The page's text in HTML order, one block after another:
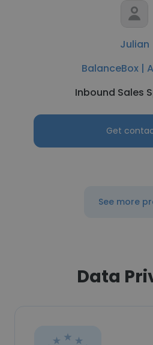
Julian
BalanceBox |
Inbound Sales
Get
See more
Data